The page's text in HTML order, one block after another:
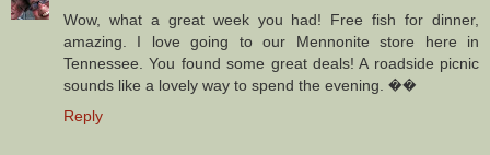
Wow, what a great week you had! Free fish for dinner,
amazing. I love going to our Mennonite store here in
Tennessee. You found some great deals! A roadside picnic
sounds like a lovely way to spend the evening. ��
Reply